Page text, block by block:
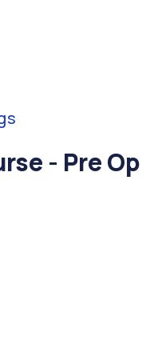
- Pre Op